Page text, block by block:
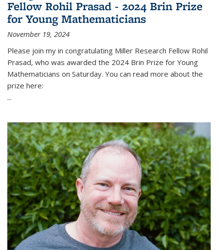
Fellow Rohil Prasad - 2024 Brin Prize
for Young Mathematicians
November 19, 2024
Please join my in congratulating Miller Research Fellow Rohil
Prasad, who was awarded the 2024 Brin Prize for Young
Mathematicians on Saturday. You can read more about the
prize here:
...